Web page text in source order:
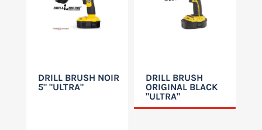
DRILL BRUSH NOIR
5" "ULTRA"
DRILL BRUSH
ORIGINAL BLACK
"ULTRA"